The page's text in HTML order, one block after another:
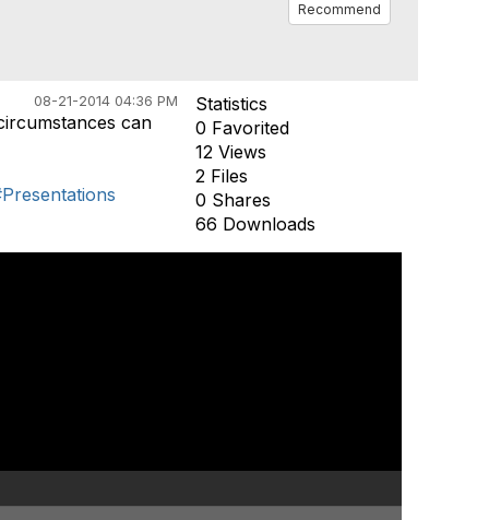
Recommend
08-21-2014 04:36 PM
can
Statistics
0 Favorited
12 Views
2 Files
0 Shares
66 Downloads